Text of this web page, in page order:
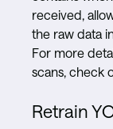
received,
the raw data
For more
scans, check
Retrain